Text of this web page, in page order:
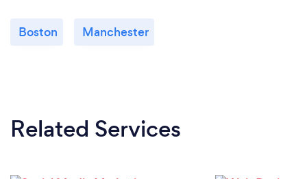
Boston Manchester
Related Services